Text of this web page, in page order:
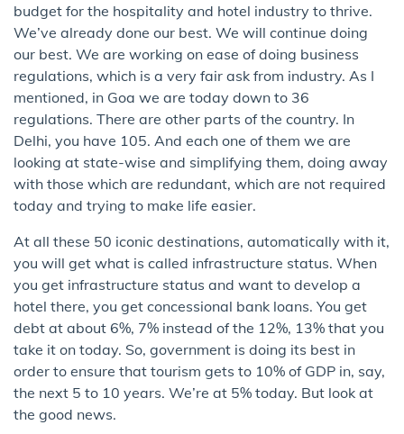
budget for the hospitality and hotel industry to thrive.
We’ve already done our best. We will continue doing
our best. We are working on ease of doing business
regulations, which is a very fair ask from industry. As I
mentioned, in Goa we are today down to 36
regulations. There are other parts of the country. In
Delhi, you have 105. And each one of them we are
looking at state-wise and simplifying them, doing away
with those which are redundant, which are not required
today and trying to make life easier.
At all these 50 iconic destinations, automatically with it,
you will get what is called infrastructure status. When
you get infrastructure status and want to develop a
hotel there, you get concessional bank loans. You get
debt at about 6%, 7% instead of the 12%, 13% that you
take it on today. So, government is doing its best in
order to ensure that tourism gets to 10% of GDP in, say,
the next 5 to 10 years. We’re at 5% today. But look at
the good news.